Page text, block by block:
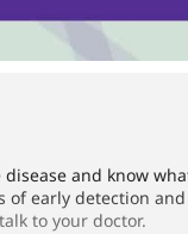
and know
of early detection
to your doctor.